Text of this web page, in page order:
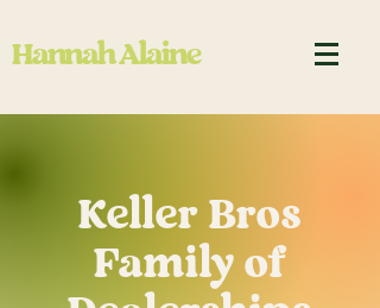
Hannah Alaine
Keller Bros
Family of